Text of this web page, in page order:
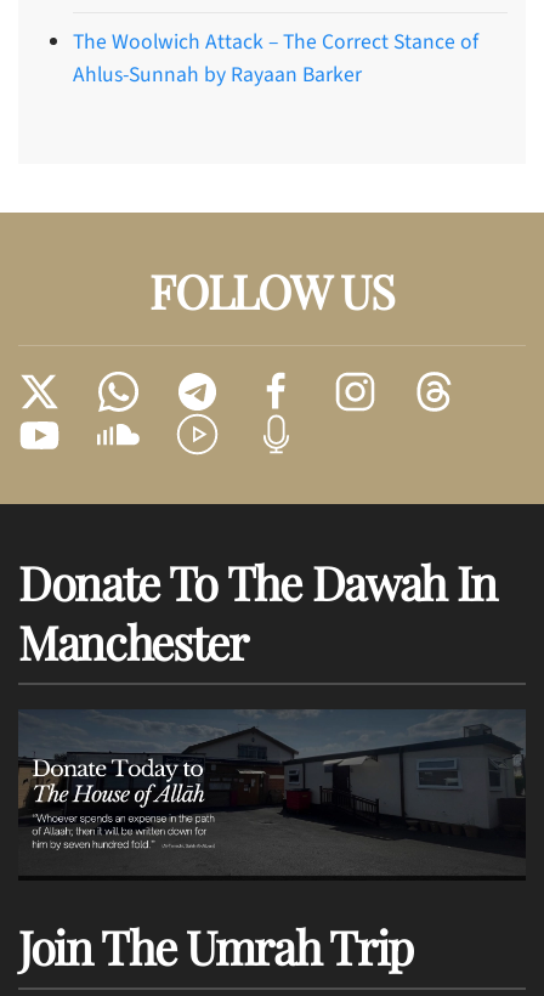
The Woolwich Attack – The Correct Stance of
Ahlus-Sunnah by Rayaan Barker
FOLLOW US
Donate To The Dawah In
Manchester
Join The Umrah Trip